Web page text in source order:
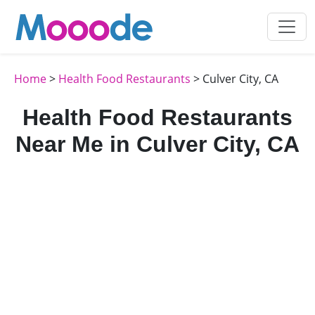
Home> Health Food Restaurants > Culver City, CA
Health Food Restaurants
Near Me in Culver City, CA